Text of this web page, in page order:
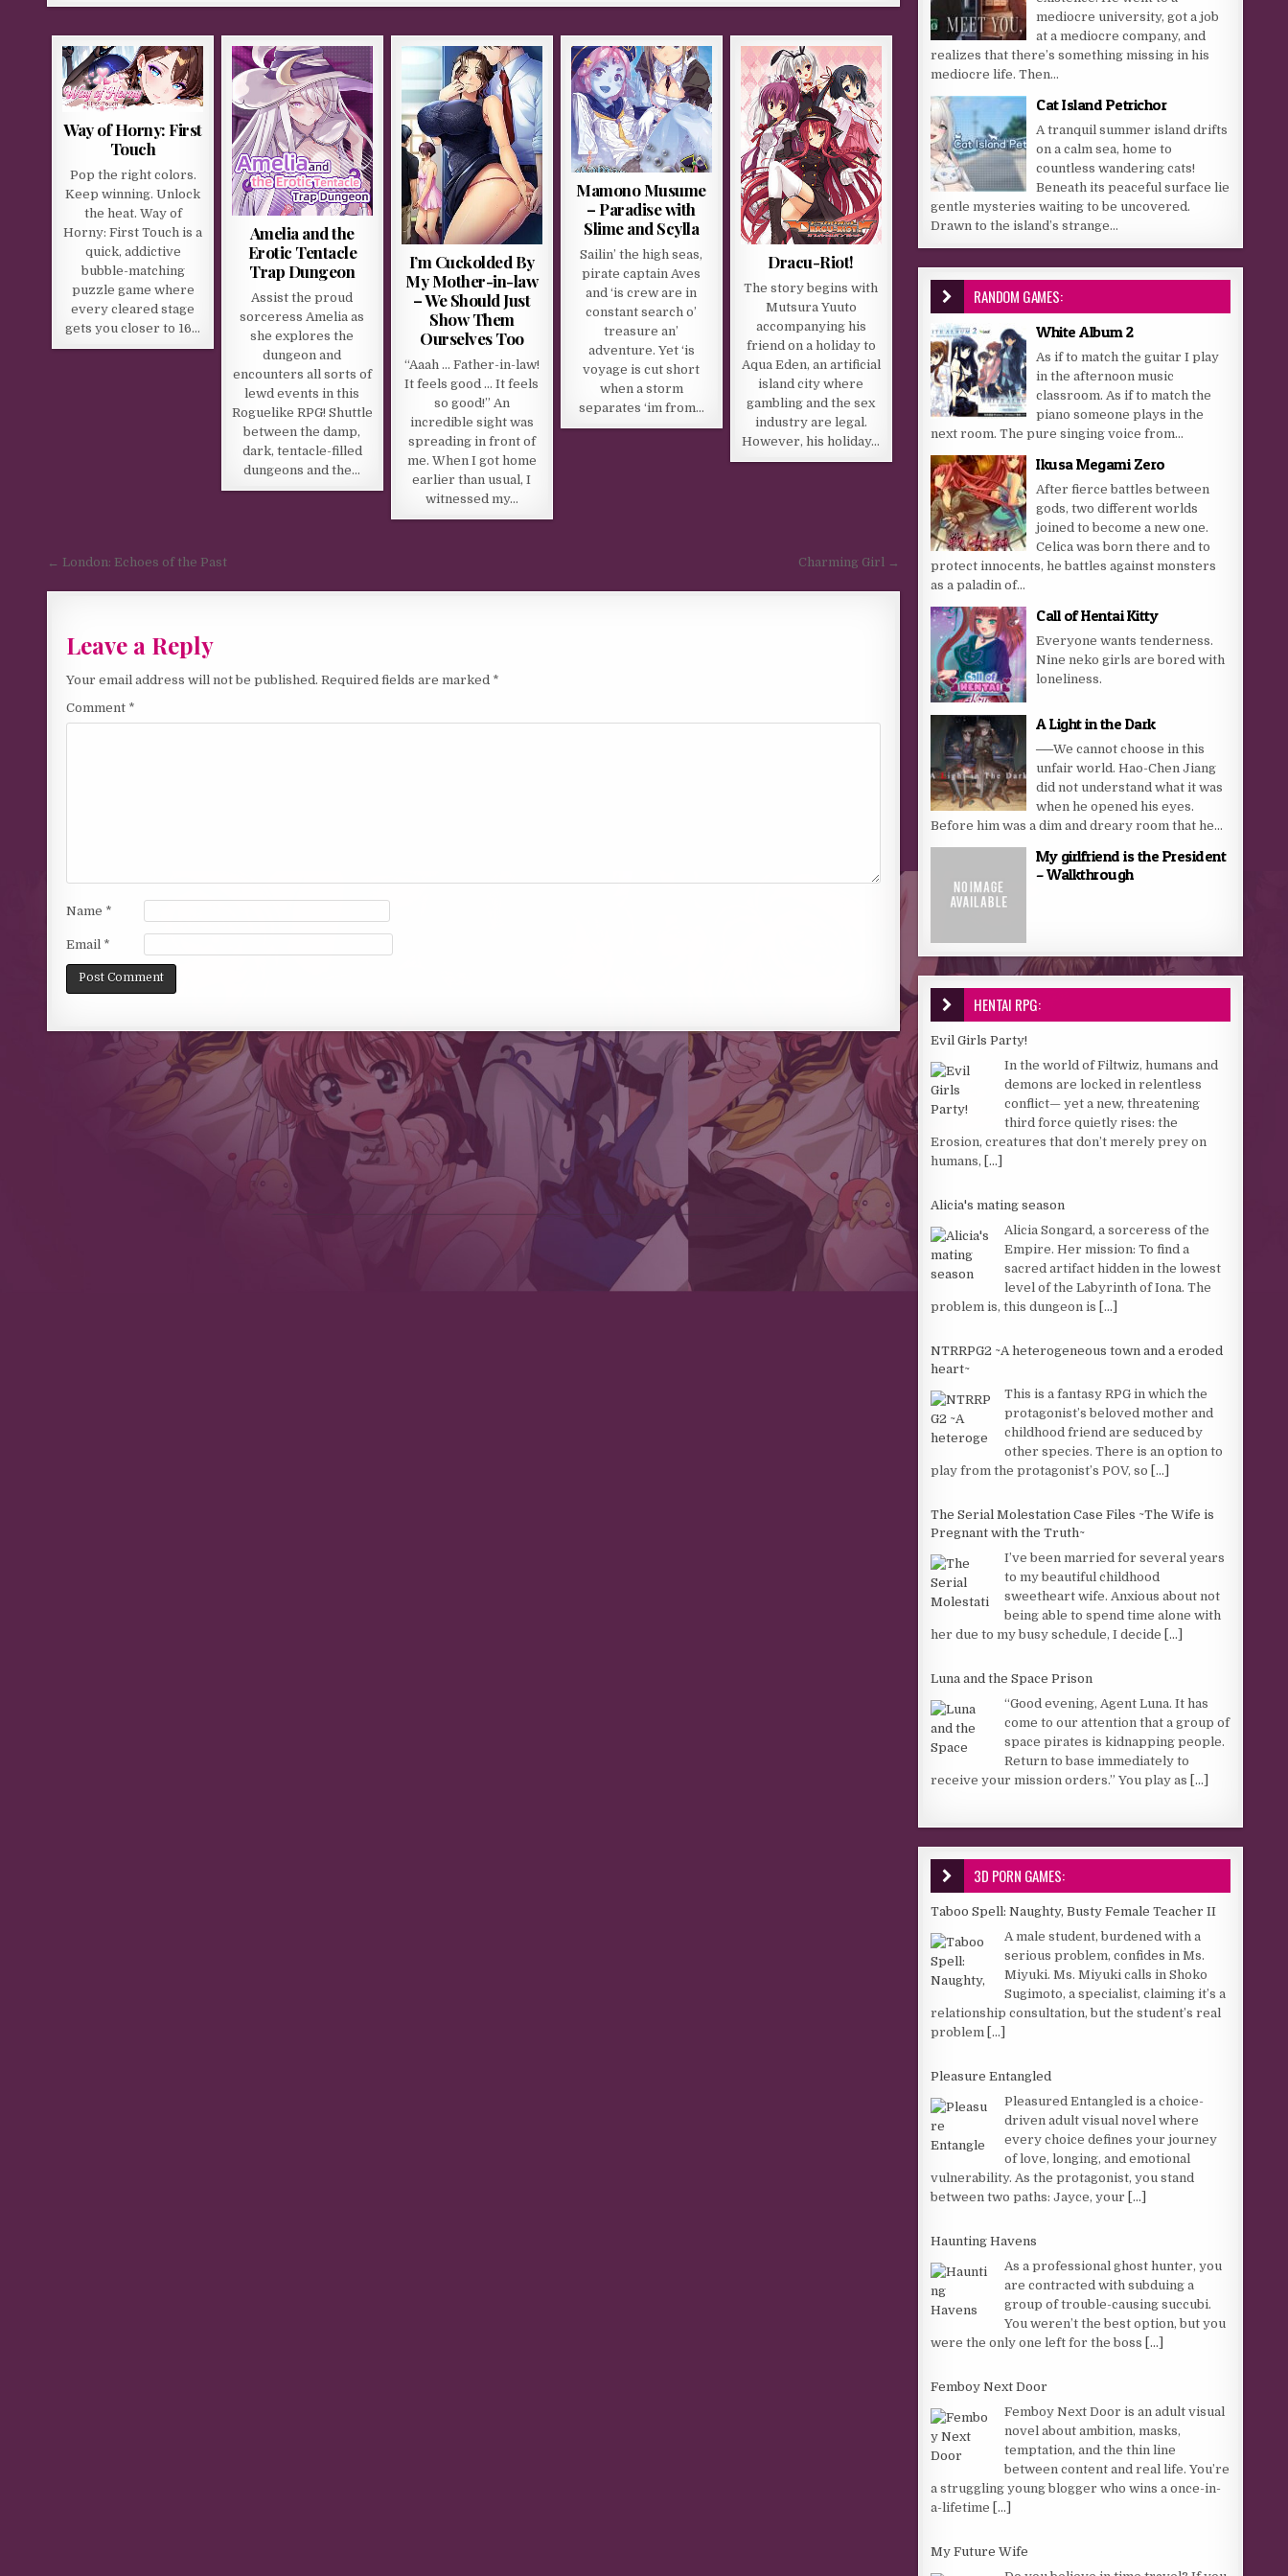
Way of Horny: First
Touch
Pop the right colors.
Keep winning. Unlock
the heat. Way of
Horny: First Touch is a
quick, addictive
bubble-matching
puzzle game where
every cleared stage
gets you closer to 16…
Amelia and the
Erotic Tentacle
Trap Dungeon
Assist the proud
sorceress Amelia as
she explores the
dungeon and
encounters all sorts of
lewd events in this
Roguelike RPG! Shuttle
between the damp,
dark, tentacle-filled
dungeons and the…
I’m Cuckolded By
My Mother-in-law
– We Should Just
Show Them
Ourselves Too
“Aaah … Father-in-law!
It feels good … It feels
so good!” An
incredible sight was
spreading in front of
me. When I got home
earlier than usual, I
witnessed my…
Mamono Musume
– Paradise with
Slime and Scylla
Sailin’ the high seas,
pirate captain Aves
and ‘is crew are in
constant search o’
treasure an’
adventure. Yet ‘is
voyage is cut short
when a storm
separates ‘im from…
Dracu-Riot!
The story begins with
Mutsura Yuuto
accompanying his
friend on a holiday to
Aqua Eden, an artificial
island city where
gambling and the sex
industry are legal.
However, his holiday…
Post navigation
← London: Echoes of the Past Charming Girl →
Leave a Reply
Your email address will not be published. Required fields are marked *
Comment *
Name *
Email *
mediocre university, got a job
at a mediocre company, and
realizes that there’s something missing in his
mediocre life. Then...
Cat Island Petrichor
A tranquil summer island drifts
on a calm sea, home to
countless wandering cats!
Beneath its peaceful surface lie
gentle mysteries waiting to be uncovered.
Drawn to the island’s strange...
RANDOM GAMES:
White Album 2
As if to match the guitar I play
in the afternoon music
classroom. As if to match the
piano someone plays in the
next room. The pure singing voice from...
Ikusa Megami Zero
After fierce battles between
gods, two different worlds
joined to become a new one.
Celica was born there and to
protect innocents, he battles against monsters
as a paladin of...
Call of Hentai Kitty
Everyone wants tenderness.
Nine neko girls are bored with
loneliness.
A Light in the Dark
──We cannot choose in this
unfair world. Hao-Chen Jiang
did not understand what it was
when he opened his eyes.
Before him was a dim and dreary room that he...
My girlfriend is the President
– Walkthrough
HENTAI RPG:
Evil Girls Party!
In the world of Filtwiz, humans and
demons are locked in relentless
conflict— yet a new, threatening
third force quietly rises: the
Erosion, creatures that don’t merely prey on
humans, [...]
Alicia's mating season
Alicia Songard, a sorceress of the
Empire. Her mission: To find a
sacred artifact hidden in the lowest
level of the Labyrinth of Iona. The
problem is, this dungeon is [...]
NTRRPG2 ~A heterogeneous town and a eroded
heart~
This is a fantasy RPG in which the
protagonist’s beloved mother and
childhood friend are seduced by
other species. There is an option to
play from the protagonist’s POV, so [...]
The Serial Molestation Case Files ~The Wife is
Pregnant with the Truth~
I’ve been married for several years
to my beautiful childhood
sweetheart wife. Anxious about not
being able to spend time alone with
her due to my busy schedule, I decide [...]
Luna and the Space Prison
“Good evening, Agent Luna. It has
come to our attention that a group of
space pirates is kidnapping people.
Return to base immediately to
receive your mission orders.” You play as [...]
3D PORN GAMES:
Taboo Spell: Naughty, Busty Female Teacher II
A male student, burdened with a
serious problem, confides in Ms.
Miyuki. Ms. Miyuki calls in Shoko
Sugimoto, a specialist, claiming it’s a
relationship consultation, but the student’s real
problem [...]
Pleasure Entangled
Pleasured Entangled is a choice-
driven adult visual novel where
every choice defines your journey
of love, longing, and emotional
vulnerability. As the protagonist, you stand
between two paths: Jayce, your [...]
Haunting Havens
As a professional ghost hunter, you
are contracted with subduing a
group of trouble-causing succubi.
You weren’t the best option, but you
were the only one left for the boss [...]
Femboy Next Door
Femboy Next Door is an adult visual
novel about ambition, masks,
temptation, and the thin line
between content and real life. You’re
a struggling young blogger who wins a once-in-
a-lifetime [...]
My Future Wife